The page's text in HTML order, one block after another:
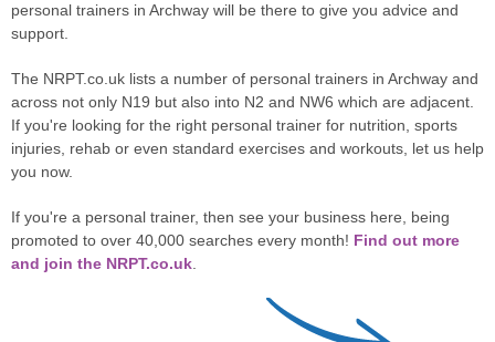
personal trainers in Archway will be there to give you advice and
support.
The NRPT.co.uk lists a number of personal trainers in Archway and
across not only N19 but also into N2 and NW6 which are adjacent.
If you're looking for the right personal trainer for nutrition, sports
injuries, rehab or even standard exercises and workouts, let us help
you now.
If you're a personal trainer, then see your business here, being
promoted to over 40,000 searches every month! Find out more
and join the NRPT.co.uk